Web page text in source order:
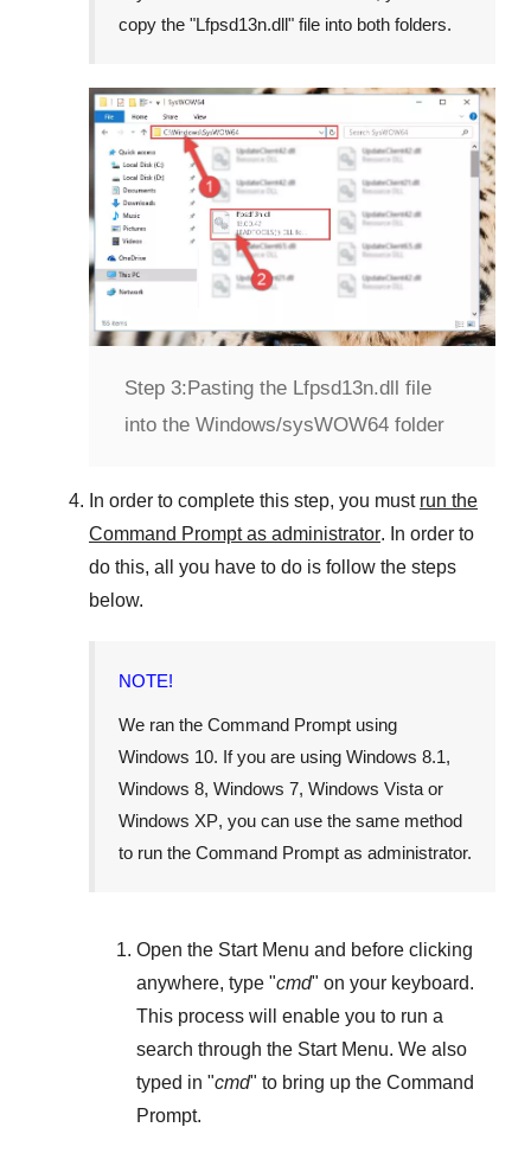
copy the "Lfpsd13n.dll" file into both folders.
Step 3:Pasting the Lfpsd13n.dll file
into the Windows/sysWOW64 folder
In order to complete this step, you must run the
Command Prompt as administrator. In order to
do this, all you have to do is follow the steps
below.
NOTE!
We ran the Command Prompt using
Windows 10. If you are using Windows 8.1,
Windows 8, Windows 7, Windows Vista or
Windows XP, you can use the same method
to run the Command Prompt as administrator.
Open the Start Menu and before clicking
anywhere, type "cmd" on your keyboard.
This process will enable you to run a
search through the Start Menu. We also
typed in "cmd" to bring up the Command
Prompt.